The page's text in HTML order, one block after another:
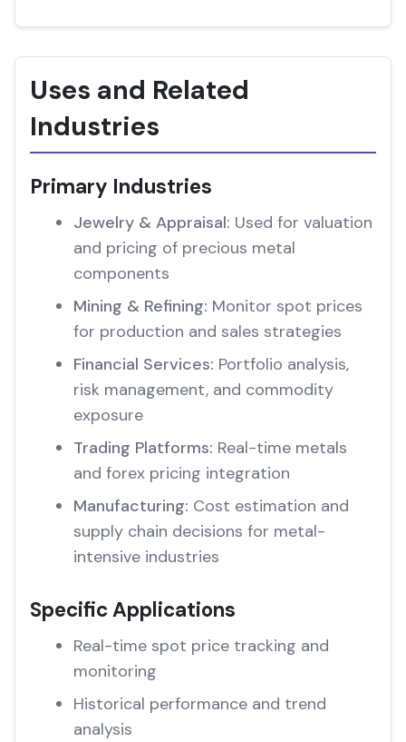
Uses and Related
Industries
Primary Industries
Jewelry & Appraisal: Used for valuation
and pricing of precious metal
components
Mining & Refining: Monitor spot prices
for production and sales strategies
Financial Services: Portfolio analysis,
risk management, and commodity
exposure
Trading Platforms: Real-time metals
and forex pricing integration
Manufacturing: Cost estimation and
supply chain decisions for metal-
intensive industries
Specific Applications
Real-time spot price tracking and
monitoring
Historical performance and trend
analysis